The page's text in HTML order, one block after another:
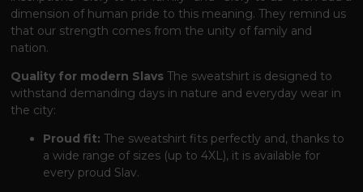
dimension of human pride to this meaning. They remind us
that our strength comes from the unity of family and
nation.
Quality for modern Slavs The sweatshirt is designed to
withstand demanding days in nature and everyday wear in
the city:
Proud fit: The sweatshirt fits perfectly and, thanks to
a wide range of sizes (up to 4XL), it is available for
every proud Slav.